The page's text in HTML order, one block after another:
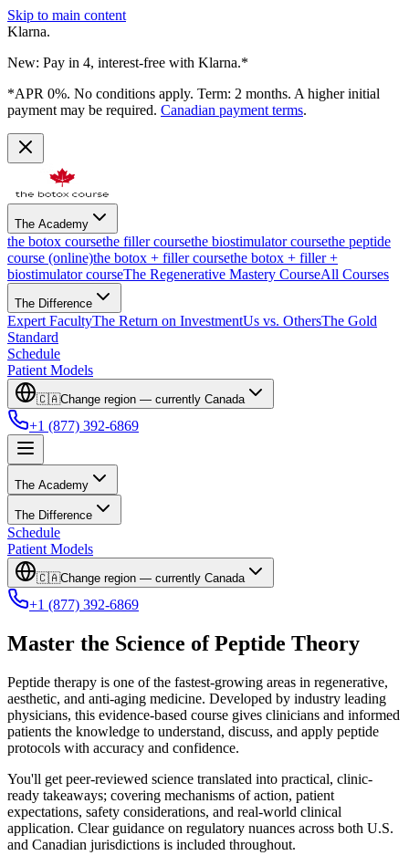
Skip to main content
Klarna.
New: Pay in 4, interest-free with Klarna.*
*APR 0%. No conditions apply. Term: 2 months. A higher initial
payment may be required. Canadian payment terms.
The Academy
the botox coursethe filler coursethe biostimulator coursethe peptide
course (online)the botox + filler coursethe botox + filler +
biostimulator courseThe Regenerative Mastery CourseAll Courses
The Difference
Expert FacultyThe Return on InvestmentUs vs. OthersThe Gold
Standard
Schedule
Patient Models
🇨🇦Change region — currently Canada
+1 (877) 392-6869
The Academy
The Difference
Schedule
Patient Models
🇨🇦Change region — currently Canada
+1 (877) 392-6869
Master the Science of Peptide Theory
Peptide therapy is one of the fastest-growing areas in regenerative,
aesthetic, and anti-aging medicine. Developed by industry leading
physicians, this evidence-based course gives clinicians and informed
patients the knowledge to understand, discuss, and apply peptide
protocols with accuracy and confidence.
You'll get peer-reviewed science translated into practical, clinic-
ready takeaways; covering mechanisms of action, patient
expectations, safety considerations, and real-world clinical
application. Clear guidance on regulatory nuances across both U.S.
and Canadian jurisdictions is included throughout.